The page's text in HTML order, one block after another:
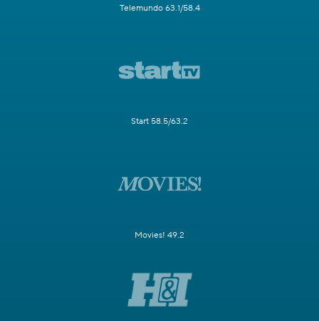
Telemundo 63.1/58.4
Start 58.5/63.2
Movies! 49.2